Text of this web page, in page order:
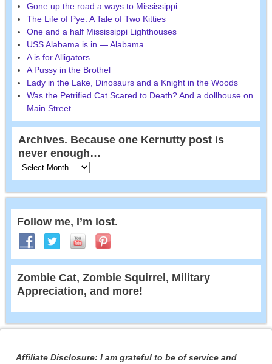
Gone up the road a ways to Mississippi
The Life of Pye: A Tale of Two Kitties
One and a half Mississippi Lighthouses
USS Alabama is in — Alabama
A is for Alligators
A Pussy in the Brothel
Lady in the Lake, Dinosaurs and a Knight in the Woods
Was the Petrified Cat Scared to Death? And a dollhouse on
Main Street.
Archives. Because one Kernutty post is
never enough…
Follow me, I’m lost.
Zombie Cat, Zombie Squirrel, Military
Appreciation, and more!
Affiliate Disclosure: I am grateful to be of service and